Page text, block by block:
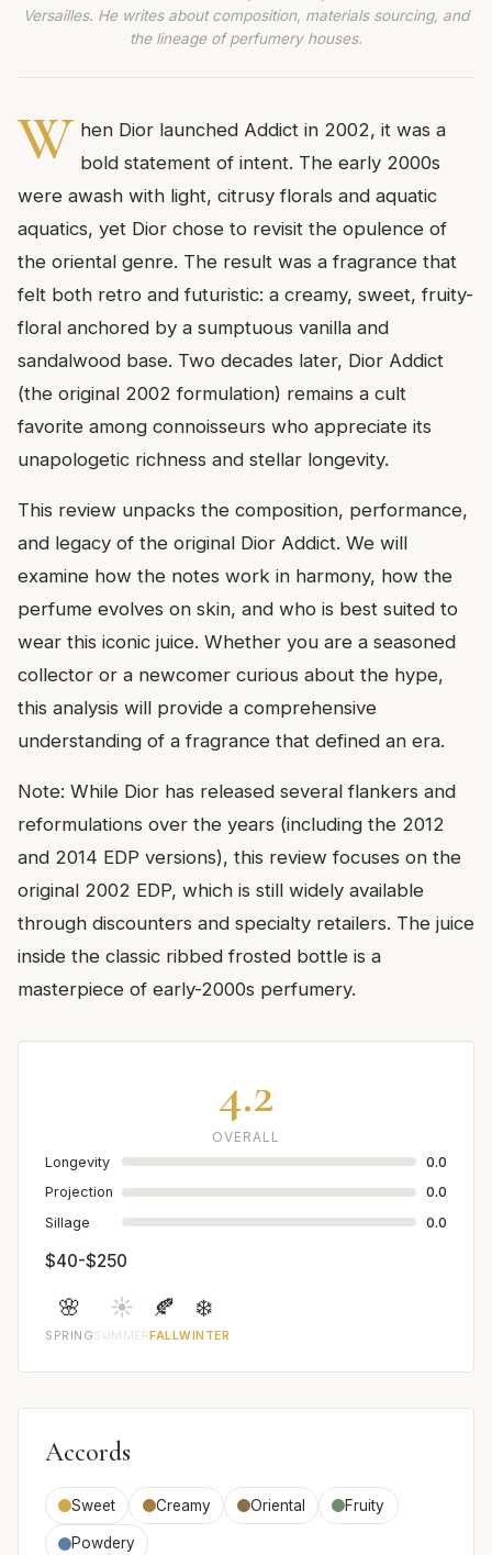
Versailles. He writes about composition, materials sourcing, and
the lineage of perfumery houses.
W hen Dior launched Addict in 2002, it was a
bold statement of intent. The early 2000s
were awash with light, citrusy florals and aquatic
aquatics, yet Dior chose to revisit the opulence of
the oriental genre. The result was a fragrance that
felt both retro and futuristic: a creamy, sweet, fruity-
floral anchored by a sumptuous vanilla and
sandalwood base. Two decades later, Dior Addict
(the original 2002 formulation) remains a cult
favorite among connoisseurs who appreciate its
unapologetic richness and stellar longevity.
This review unpacks the composition, performance,
and legacy of the original Dior Addict. We will
examine how the notes work in harmony, how the
perfume evolves on skin, and who is best suited to
wear this iconic juice. Whether you are a seasoned
collector or a newcomer curious about the hype,
this analysis will provide a comprehensive
understanding of a fragrance that defined an era.
Note: While Dior has released several flankers and
reformulations over the years (including the 2012
and 2014 EDP versions), this review focuses on the
original 2002 EDP, which is still widely available
through discounters and specialty retailers. The juice
inside the classic ribbed frosted bottle is a
masterpiece of early-2000s perfumery.
4.2
OVERALL
Longevity
0.0
Projection
0.0
Sillage
0.0
$40-$250
🌸
SPRING
☀️
SUMMER
🍂
FALL
❄️
WINTER
Accords
Sweet Creamy Oriental Fruity
Powdery